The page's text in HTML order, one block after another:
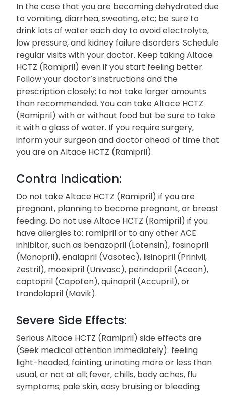
In the case that you are becoming dehydrated due
to vomiting, diarrhea, sweating, etc; be sure to
drink lots of water each day to avoid electrolyte,
low pressure, and kidney failure disorders. Schedule
regular visits with your doctor. Keep taking Altace
HCTZ (Ramipril) even if you start feeling better.
Follow your doctor’s instructions and the
prescription closely; to not take larger amounts
than recommended. You can take Altace HCTZ
(Ramipril) with or without food but be sure to take
it with a glass of water. If you require surgery,
inform your surgeon and doctor ahead of time that
you are on Altace HCTZ (Ramipril).
Contra Indication:
Do not take Altace HCTZ (Ramipril) if you are
pregnant, planning to become pregnant, or breast
feeding. Do not use Altace HCTZ (Ramipril) if you
have allergies to: ramipril or to any other ACE
inhibitor, such as benazopril (Lotensin), fosinopril
(Monopril), enalapril (Vasotec), lisinopril (Prinivil,
Zestril), moexipril (Univasc), perindopril (Aceon),
captopril (Capoten), quinapril (Accupril), or
trandolapril (Mavik).
Severe Side Effects:
Serious Altace HCTZ (Ramipril) side effects are
(Seek medical attention immediately): feeling
light-headed, fainting; urinating more or less than
usual, or not at all; fever, chills, body aches, flu
symptoms; pale skin, easy bruising or bleeding;